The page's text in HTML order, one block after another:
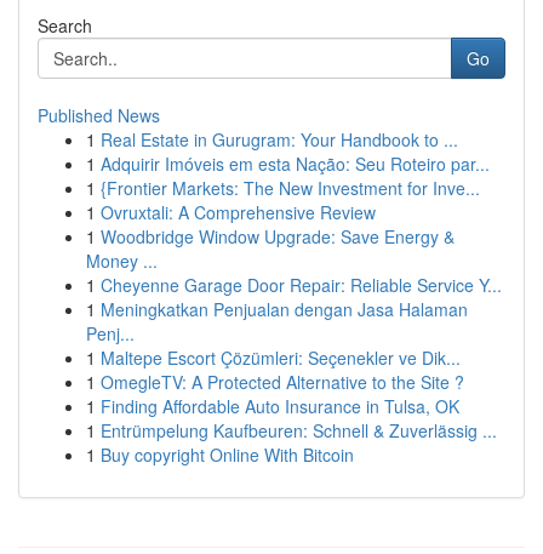
Search
Go
Published News
1 Real Estate in Gurugram: Your Handbook to ...
1 Adquirir Imóveis em esta Nação: Seu Roteiro par...
1 {Frontier Markets: The New Investment for Inve...
1 Ovruxtali: A Comprehensive Review
1 Woodbridge Window Upgrade: Save Energy &
Money ...
1 Cheyenne Garage Door Repair: Reliable Service Y...
1 Meningkatkan Penjualan dengan Jasa Halaman
Penj...
1 Maltepe Escort Çözümleri: Seçenekler ve Dik...
1 OmegleTV: A Protected Alternative to the Site ?
1 Finding Affordable Auto Insurance in Tulsa, OK
1 Entrümpelung Kaufbeuren: Schnell & Zuverlässig ...
1 Buy copyright Online With Bitcoin